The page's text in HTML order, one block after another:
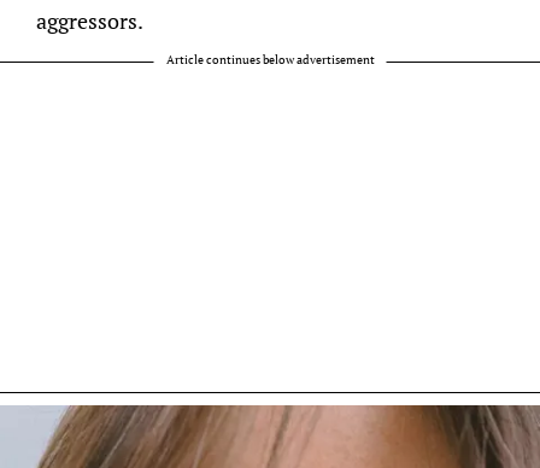
aggressors.
Article continues below advertisement